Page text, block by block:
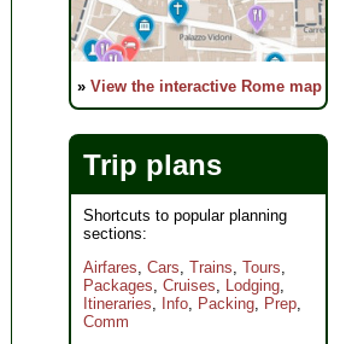
» View the interactive Rome map
Trip plans
Shortcuts to popular planning
sections:
Airfares, Cars, Trains, Tours,
Packages, Cruises, Lodging,
Itineraries, Info, Packing, Prep,
Comm